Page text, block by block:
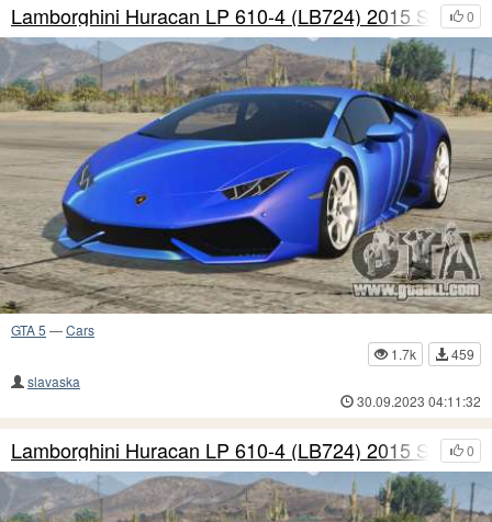
0
Lamborghini Huracan LP 610-4 (LB724) 2015 S7
GTA 5 —Cars
1.7k
459
slavaska
30.09.2023 04:11:32
0
Lamborghini Huracan LP 610-4 (LB724) 2015 S6